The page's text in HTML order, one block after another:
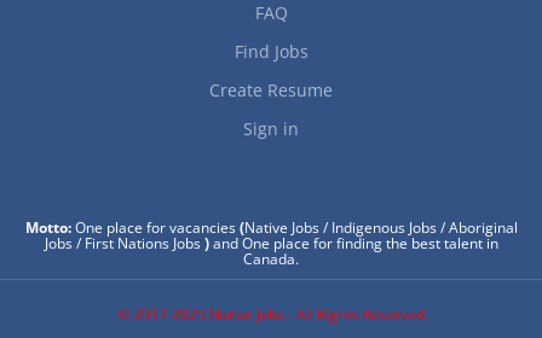
FAQ
Find Jobs
Create Resume
Sign in
Motto:One place for vacancies(Native Jobs / Indigenous Jobs / Aboriginal
Jobs / First Nations Jobs)and One place for finding the best talent in
Canada.
© 2017-2025 Native Jobs - All Rights Reserved